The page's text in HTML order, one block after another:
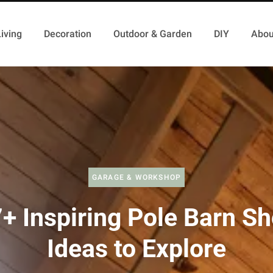
Decoration Outdoor & Garden DIY
GARAGE & WORKSHOP
Inspiring Pole Barn
Ideas to Explore